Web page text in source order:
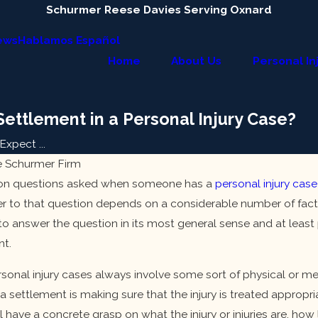
Schurmer Reese Davies Serving Oxnard
Hablamos Español
Home About Us Personal
in a Personal Injury Case?
...
Schurmer Firm
questions asked when someone has a personal injury case
to that question depends on a considerable number of
answer the question in its most general sense and at
injury cases always involve some sort of physical or
settlement is making sure that the injury is treated
a concrete grasp on what the injury or injuries are,
Jan 9, 2024